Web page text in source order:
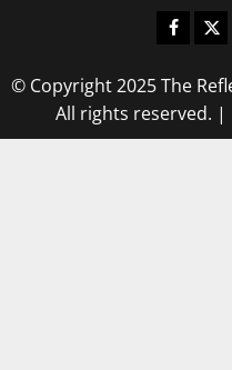
© Copyright 2025 The
All rights reserved. |